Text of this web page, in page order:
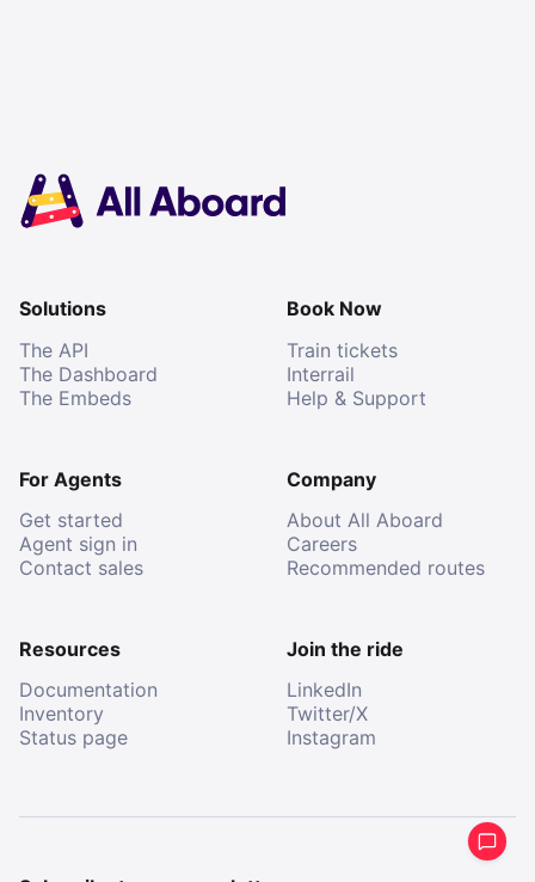
Solutions
The API
The Dashboard
The Embeds
Book Now
Train tickets
Interrail
Help & Support
For Agents
Get started
Agent sign in
Contact sales
Company
About All Aboard
Careers
Recommended routes
Resources
Documentation
Inventory
Status page
Join the ride
LinkedIn
Twitter/X
Instagram